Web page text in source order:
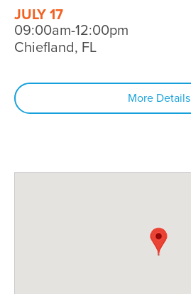
JULY 17
09:00am-12:00pm
Chiefland, FL
More Details